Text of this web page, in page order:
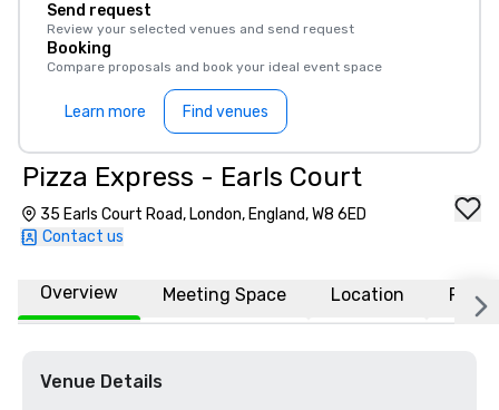
Send request
Review your selected venues and send request
Booking
Compare proposals and book your ideal event space
Learn more Find venues
Pizza Express - Earls Court
35 Earls Court Road, London, England, W8 6ED
Contact us
Overview Meeting Space Location FAQs
Venue Details